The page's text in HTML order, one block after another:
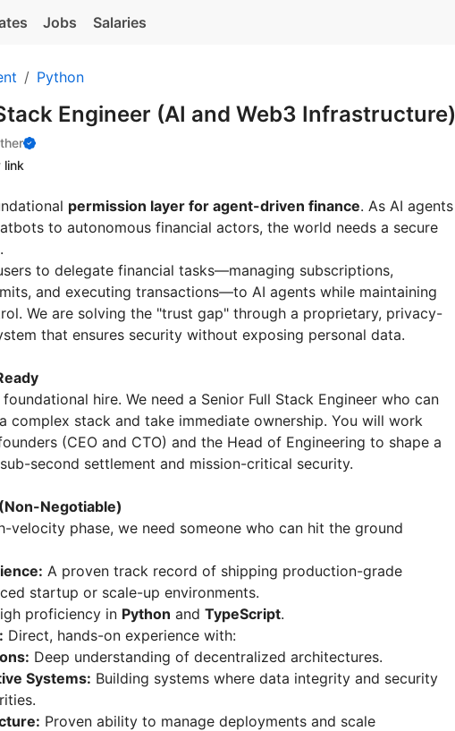
Jobs Salaries
Python
Engineer (AI and Web3 Infrastructure)
link
permission layer for agent-driven finance. As AI agents
to autonomous financial actors, the world needs a secure
to delegate financial tasks—managing subscriptions,
and executing transactions—to AI agents while maintaining
We are solving the "trust gap" through a proprietary, privacy-
that ensures security without exposing personal data.
hire. We need a Senior Full Stack Engineer who can
complex stack and take immediate ownership. You will work
(CEO and CTO) and the Head of Engineering to shape a
second settlement and mission-critical security.
Negotiable)
velocity phase, we need someone who can hit the ground
A proven track record of shipping production-grade
startup or scale-up environments.
proficiency in Python and TypeScript.
Direct, hands-on experience with:
Deep understanding of decentralized architectures.
Systems: Building systems where data integrity and security
Proven ability to manage deployments and scale